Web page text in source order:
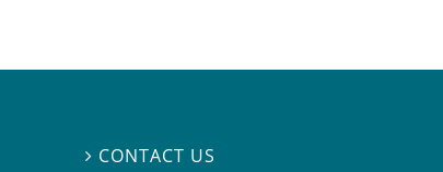
 CONTACT US